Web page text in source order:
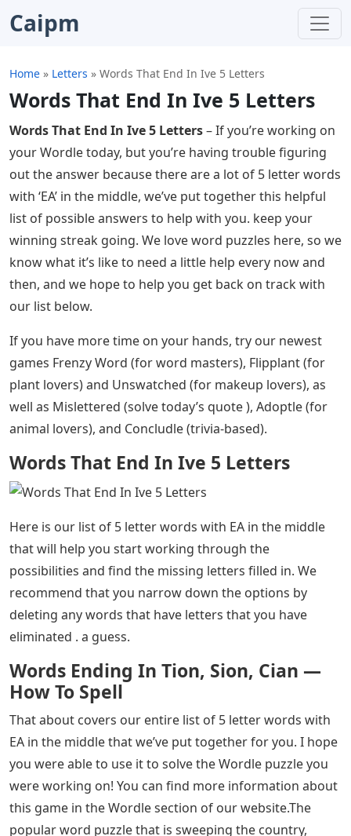
Caipm
Home » Letters » Words That End In Ive 5 Letters
Words That End In Ive 5 Letters
Words That End In Ive 5 Letters– If you’re working on
out the answer because there are a lot of 5 letter words
with ‘EA’ in the middle, we’ve put together this helpful
list of possible answers to help with you. keep your
winning streak going. We love word puzzles here, so we
know what it’s like to need a little help every now and
then, and we hope to help you get back on track with
our list below.
If you have more time on your hands, try our newest
games Frenzy Word (for word masters), Flipplant (for
plant lovers) and Unswatched (for makeup lovers), as
well as Mislettered (solve today’s quote ), Adoptle (for
animal lovers), and Concludle (trivia-based).
Words That End In Ive 5 Letters